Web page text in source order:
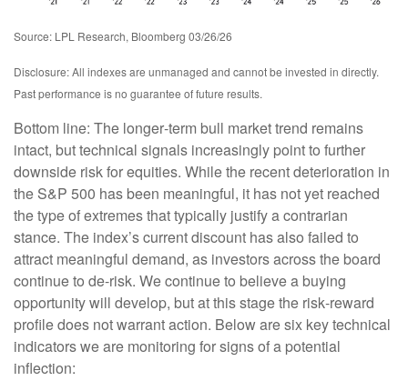
Source: LPL Research, Bloomberg 03/26/26
Disclosure: All indexes are unmanaged and cannot be invested in directly.
Past performance is no guarantee of future results.
Bottom line: The longer‑term bull market trend remains
intact, but technical signals increasingly point to further
downside risk for equities. While the recent deterioration in
the S&P 500 has been meaningful, it has not yet reached
the type of extremes that typically justify a contrarian
stance. The index’s current discount has also failed to
attract meaningful demand, as investors across the board
continue to de‑risk. We continue to believe a buying
opportunity will develop, but at this stage the risk‑reward
profile does not warrant action. Below are six key technical
indicators we are monitoring for signs of a potential
inflection: